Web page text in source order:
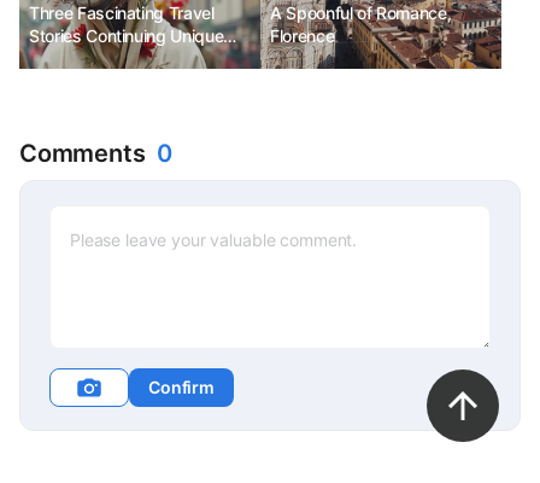
Three Fascinating Travel
Stories Continuing Unique
Christmas Traditions
A Spoonful of Romance,
Florence
Comments 0
Confirm